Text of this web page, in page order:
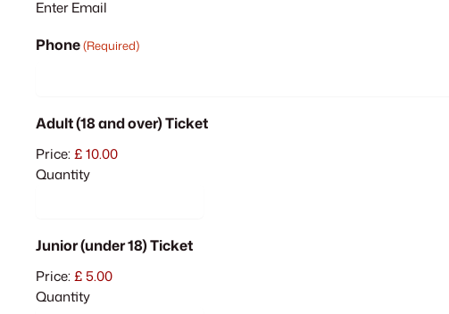
Enter Email
Phone(Required)
Adult (18 and over) TicketQuantity
Price: £ 10.00
Quantity
Junior (under 18) TicketQuantity
Price: £ 5.00
Quantity